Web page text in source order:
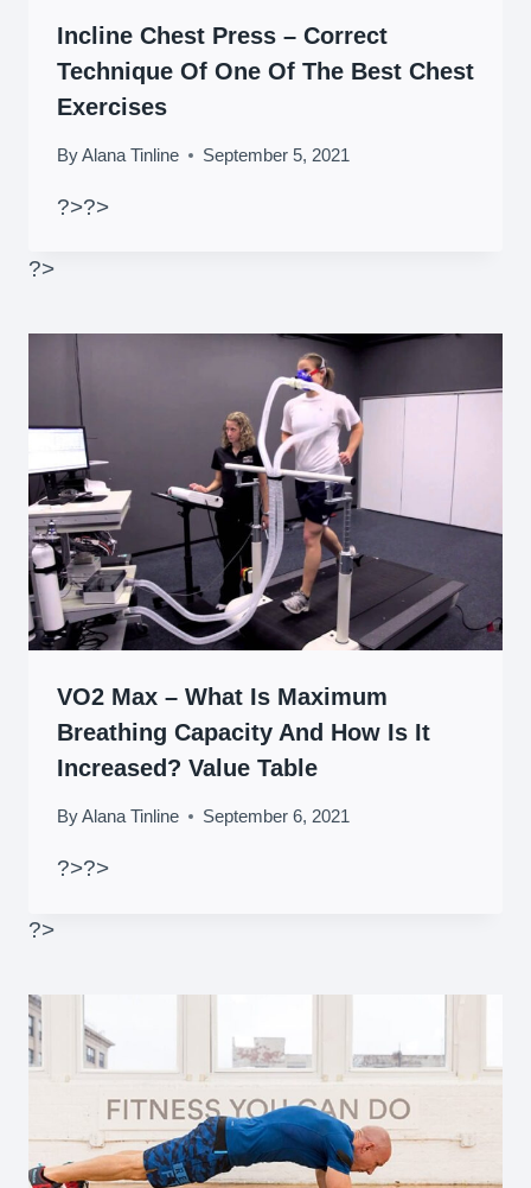
Incline Chest Press – Correct
Technique Of One Of The Best Chest
Exercises
ByAlana Tinline September 5, 2021
?>?>
?>
VO2 Max – What Is Maximum
Breathing Capacity And How Is It
Increased? Value Table
ByAlana Tinline September 6, 2021
?>?>
?>